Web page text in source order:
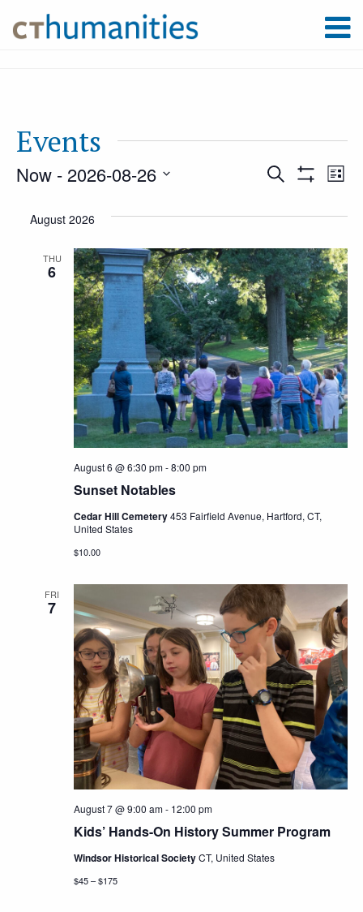
Events
and
Views
Search List
Now - 2026-08-26
date.
August 2026
THU
6
Sunset Notables
August 6 @ 6:30 pm-8:00 pm
Cedar Hill Cemetery453 Fairfield Avenue, Hartford, CT,
United States
$10.00
FRI
7
Kids’ Hands-On History Summer Program
August 7 @ 9:00 am- 12:00 pm
Windsor Historical SocietyCT, United States
$45 – $175